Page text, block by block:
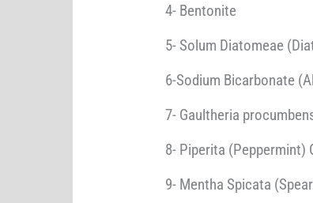
4- Bentonite
5- Solum Diatomeae
6-Sodium Bicarbonate
7- Gaultheria
8- Piperita (Peppermint)
9- Mentha Spicata